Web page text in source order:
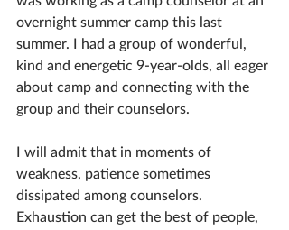
overnight summer camp this last
summer. I had a group of wonderful,
kind and energetic 9-year-olds, all eager
about camp and connecting with the
group and their counselors.
I will admit that in moments of
weakness, patience sometimes
dissipated among counselors.
Exhaustion can get the best of people,